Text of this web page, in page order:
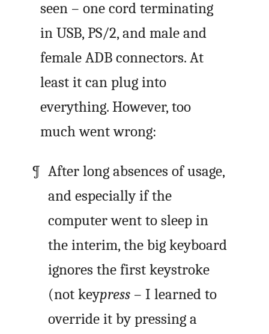
seen – one cord terminating
in USB, PS/2, and male and
female ADB connectors. At
least it can plug into
everything. However, too
much went wrong:
After long absences of usage,
and especially if the
computer went to sleep in
the interim, the big keyboard
ignores the first keystroke
(not keypress– I learned to
override it by pressing a